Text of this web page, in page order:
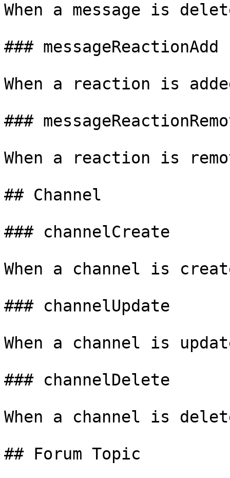
When a message is
### messageReactionAdd
When a reaction is
###
When a reaction is
## Channel
### channelCreate
When a channel is
### channelUpdate
When a channel is
### channelDelete
When a channel is
## Forum Topic